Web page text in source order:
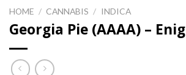
HOME / CANNABIS / INDICA
Georgia Pie (AAAA) –